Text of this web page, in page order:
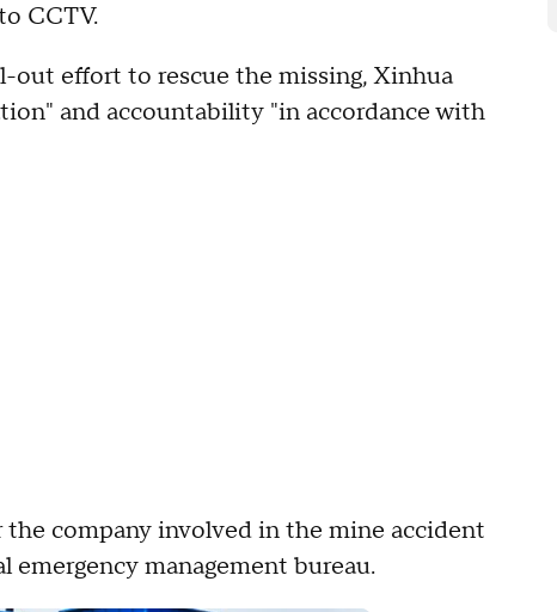
CCTV.
out effort to rescue the missing, Xinhua
and accountability "in accordance with
company involved in the mine accident
management bureau.